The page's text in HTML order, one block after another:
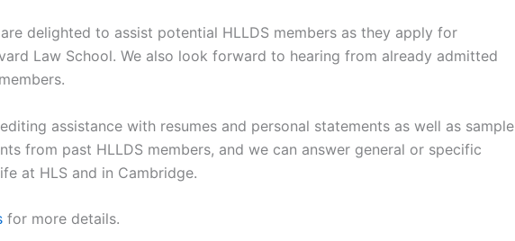
delighted to assist potential HLLDS members as they apply for
Law School. We also look forward to hearing from already admitted
assistance with resumes and personal statements as well as sample
from past HLLDS members, and we can answer general or specific
at HLS and in Cambridge.
for more details.